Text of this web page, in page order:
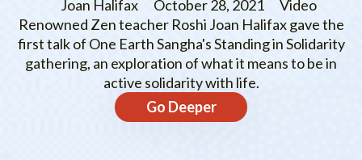
Joan Halifax October 28, 2021
Video
Renowned Zen teacher Roshi Joan Halifax gave the
first talk of One Earth Sangha's Standing in Solidarity
gathering, an exploration of what it means to be in
active solidarity with life.
Go Deeper